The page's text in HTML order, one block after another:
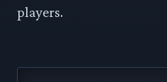
players.